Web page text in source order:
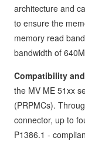
architecture and
to ensure the
memory read
bandwidth of
Compatibility
the MV ME 51xx
(PRPMCs).
connector, up to
P1386.1 -